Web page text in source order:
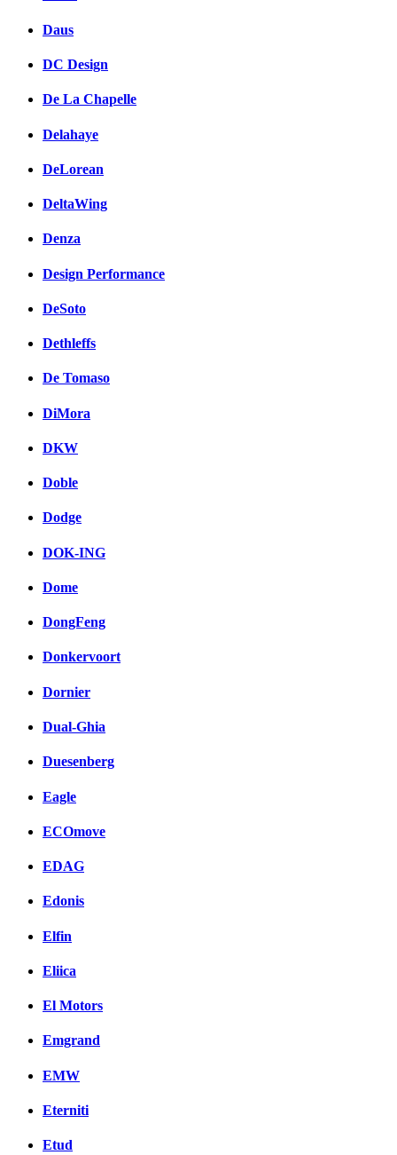
Daus
DC Design
De La Chapelle
Delahaye
DeLorean
DeltaWing
Denza
Design Performance
DeSoto
Dethleffs
De Tomaso
DiMora
DKW
Doble
Dodge
DOK-ING
Dome
DongFeng
Donkervoort
Dornier
Dual-Ghia
Duesenberg
Eagle
ECOmove
EDAG
Edonis
Elfin
Eliica
El Motors
Emgrand
EMW
Eterniti
Etud